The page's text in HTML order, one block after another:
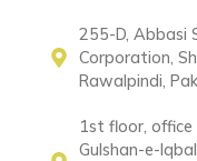
255-D, Abbasi
Corporation,
Rawalpindi,
1st floor,
Gulshan-e-